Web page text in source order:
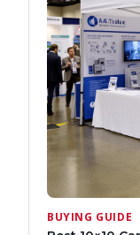
BUYING GUIDE